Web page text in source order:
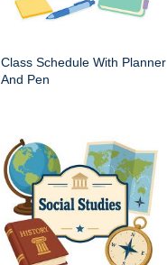
Class Schedule With Planner
And Pen